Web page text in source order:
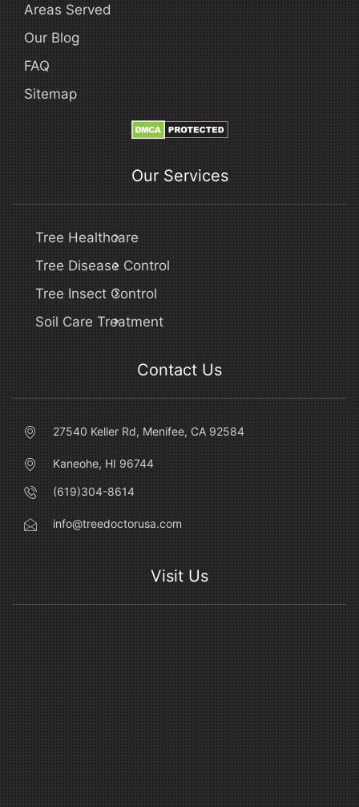
Areas Served
Our Blog
FAQ
Sitemap
Our Services
Tree Healthcare
Tree Disease Control
Tree Insect Control
Soil Care Treatment
Contact Us
27540 Keller Rd, Menifee, CA 92584
Kaneohe, HI 96744
(619)304-8614
info@treedoctorusa.com
Visit Us